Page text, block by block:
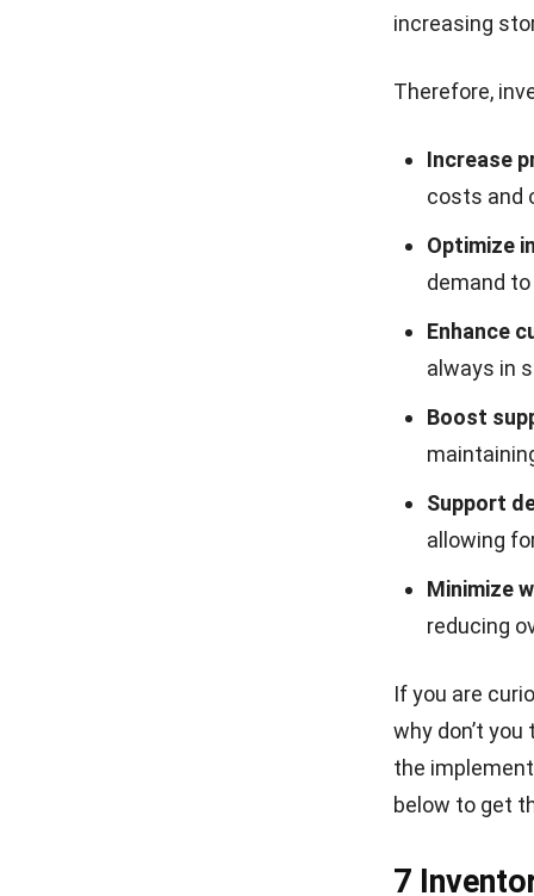
increasing
Therefore,
Increase
costs and
Optimize
demand
Enhance
always in
Boost
Support
allowing
Minimize
reducing
If you are
why don’t
the
below to get
7